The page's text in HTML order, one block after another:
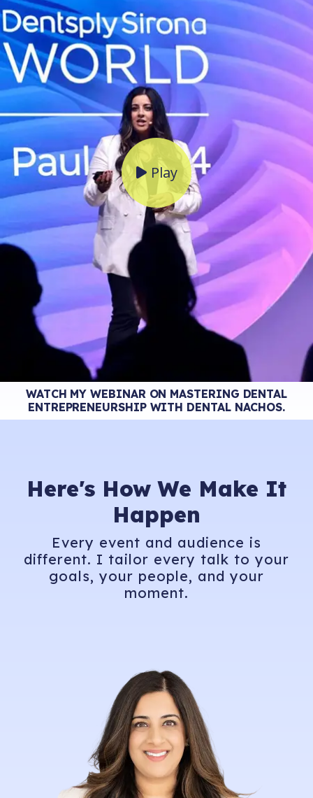
Play
Click to open popup
WATCH MY WEBINAR ON MASTERING DENTAL
ENTREPRENEURSHIP WITH DENTAL NACHOS.
Here's HowWe Make It
Happen
Every event and audience is
different. I tailor every talk to your
goals, your people, and your
moment.